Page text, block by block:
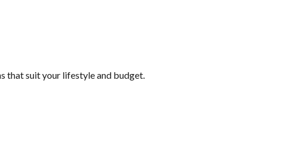
that suit your lifestyle and budget.